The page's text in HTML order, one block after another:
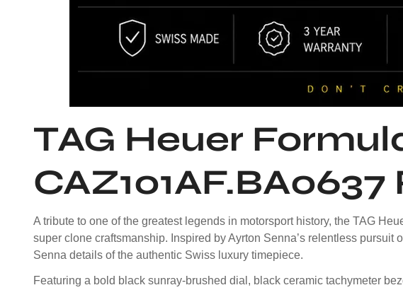
TAG Heuer
A tribute to one of the greatest legends in motorsport history, the TAG
super clone craftsmanship. Inspired by Ayrton Senna’s relentless
Senna details of the authentic Swiss luxury timepiece.
Featuring a bold black sunray-brushed dial, black ceramic tachymeter